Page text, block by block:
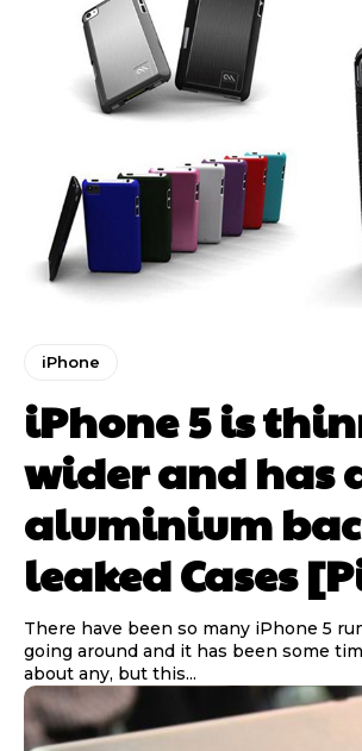
iPhone
iPhone 5 is
wider and has
aluminium
leaked Cases
There have been so many iPhone 5
going around and it has been some
about any, but this...